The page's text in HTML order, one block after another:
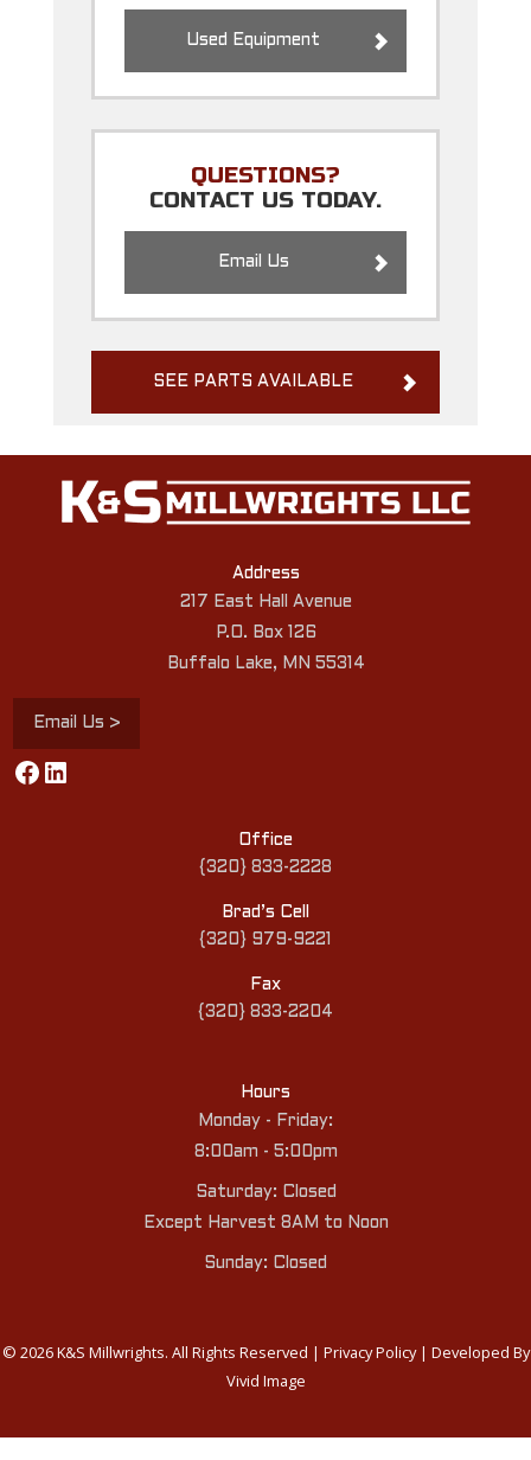
Used Equipment
QUESTIONS?
CONTACT US TODAY.
Email Us
SEE PARTS AVAILABLE
Address
217 East Hall Avenue
P.O. Box 126
Buffalo Lake, MN 55314
Email Us >
Facebook
LinkedIn
Office
{320} 833-2228
Brad’s Cell
{320} 979-9221
Fax
{320} 833-2204
Hours
Monday - Friday:
8:00am - 5:00pm
Saturday: Closed
Except Harvest 8AM to Noon
Sunday: Closed
© 2026 K&S Millwrights. All Rights Reserved | Privacy Policy| Developed By
Vivid Image